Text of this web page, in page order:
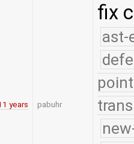
years pabuhr
fix
ast-